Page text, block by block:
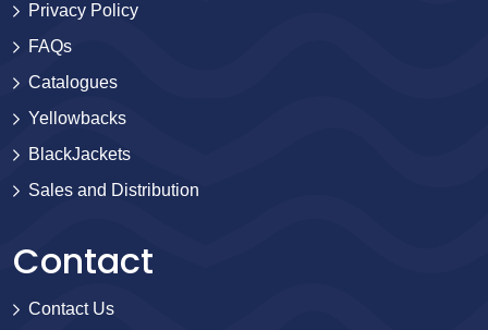
Privacy Policy
FAQs
Catalogues
Yellowbacks
BlackJackets
Sales and Distribution
Contact
Contact Us